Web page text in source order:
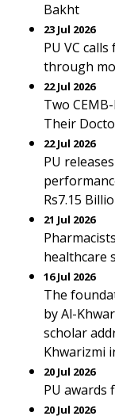
Bakht
23 Jul 2026
PU VC
through
22 Jul 2026
Two
Their
22 Jul 2026
PU
Rs7.15
21 Jul 2026
healthcare
16 Jul 2026
The
by Al-
scholar
Khwarizmi
20 Jul 2026
PU awards
20 Jul 2026